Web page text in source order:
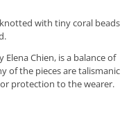
with tiny coral beads
Elena Chien, is a balance of
of the pieces are talismanic
protection to the wearer.